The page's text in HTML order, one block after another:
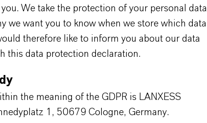
We take the protection of your personal data
we want you to know when we store which data
therefore like to inform you about our data
this data protection declaration.
the meaning of the GDPR is LANXESS
1, 50679 Cologne, Germany.